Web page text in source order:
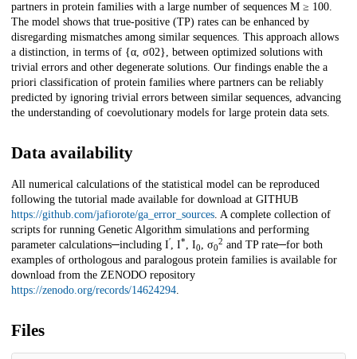
partners in protein families with a large number of sequences M ≥ 100.
The model shows that true-positive (TP) rates can be enhanced by
disregarding mismatches among similar sequences. This approach allows
a distinction, in terms of {α, σ02}, between optimized solutions with
trivial errors and other degenerate solutions. Our findings enable the a
priori classification of protein families where partners can be reliably
predicted by ignoring trivial errors between similar sequences, advancing
the understanding of coevolutionary models for large protein data sets.
Data availability
All numerical calculations of the statistical model can be reproduced
following the tutorial made available for download at GITHUB
https://github.com/jafiorote/ga_error_sources. A complete collection of
scripts for running Genetic Algorithm simulations and performing
parameter calculations─including I′, I*, I0, σ0
2 and TP rate─for both
examples of orthologous and paralogous protein families is available for
download from the ZENODO repository
https://zenodo.org/records/14624294.
Files